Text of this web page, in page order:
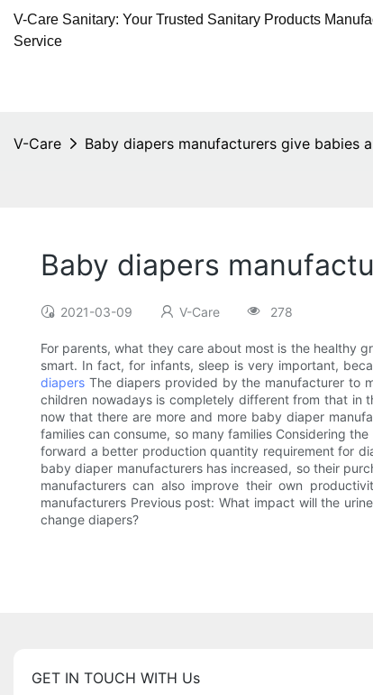
V-Care Sanitary: Your Trusted Sanitary Products
Service
V-Care Baby diapers manufacturers give babies
Baby diapers
2021-03-09 V-Care 278
For parents, what they care about most is the healthy
smart. In fact, for infants, sleep is very important,
diapers The diapers provided by the manufacturer to
children nowadays is completely different from that in
now that there are more and more baby diaper
families can consume, so many families Considering
forward a better production quantity requirement for
baby diaper manufacturers has increased, so their
manufacturers can also improve their own
manufacturers Previous post: What impact will the
change diapers?
GET IN TOUCH WITH Us